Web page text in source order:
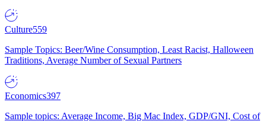
Culture559
Sample Topics: Beer/Wine Consumption, Least Racist, Halloween
Traditions, Average Number of Sexual Partners
Economics397
Sample topics: Average Income, Big Mac Index, GDP/GNI, Cost of